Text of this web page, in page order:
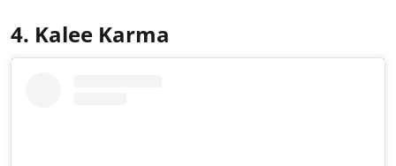
4. Kalee Karma